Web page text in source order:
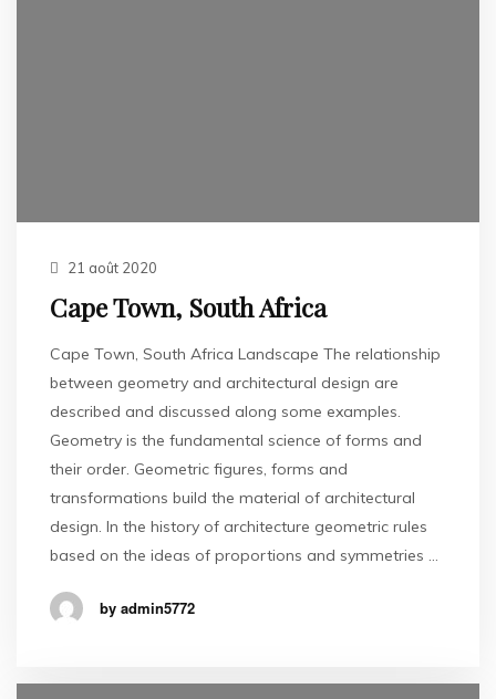
21 août 2020
Cape Town, South Africa
Cape Town, South Africa Landscape The relationship
between geometry and architectural design are
described and discussed along some examples.
Geometry is the fundamental science of forms and
their order. Geometric figures, forms and
transformations build the material of architectural
design. In the history of architecture geometric rules
based on the ideas of proportions and symmetries …
by admin5772